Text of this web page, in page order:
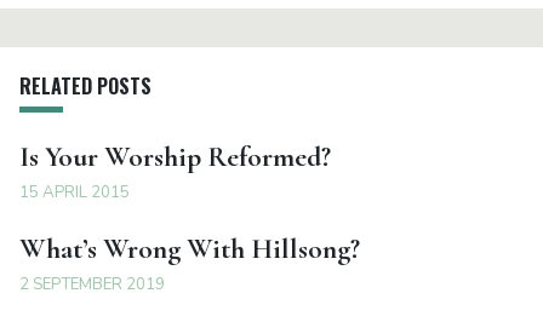
RELATED POSTS
Is Your Worship Reformed?
15 APRIL 2015
What’s Wrong With Hillsong?
2 SEPTEMBER 2019